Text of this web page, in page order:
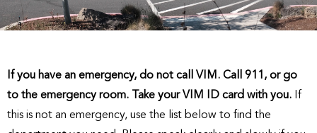
If you have an emergency, do not call VIM. Call 911, or go
to the emergency room. Take your VIM ID card with you. If
this is not an emergency, use the list below to find the